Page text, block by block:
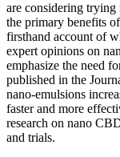
are considering
the primary benefits
firsthand account of
expert opinions on
emphasize the need
published in the
nano-emulsions
faster and more
research on nano
and trials.